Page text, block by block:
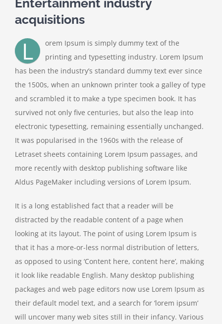
acquisitions
L
orem Ipsum is simply dummy text of the
printing and typesetting industry. Lorem Ipsum
has been the industry’s standard dummy text ever since
the 1500s, when an unknown printer took a galley of type
and scrambled it to make a type specimen book. It has
survived not only five centuries, but also the leap into
electronic typesetting, remaining essentially unchanged.
It was popularised in the 1960s with the release of
Letraset sheets containing Lorem Ipsum passages, and
more recently with desktop publishing software like
Aldus PageMaker including versions of Lorem Ipsum.
It is a long established fact that a reader will be
distracted by the readable content of a page when
looking at its layout. The point of using Lorem Ipsum is
that it has a more-or-less normal distribution of letters,
as opposed to using ‘Content here, content here’, making
it look like readable English. Many desktop publishing
packages and web page editors now use Lorem Ipsum as
their default model text, and a search for ‘lorem ipsum’
will uncover many web sites still in their infancy. Various